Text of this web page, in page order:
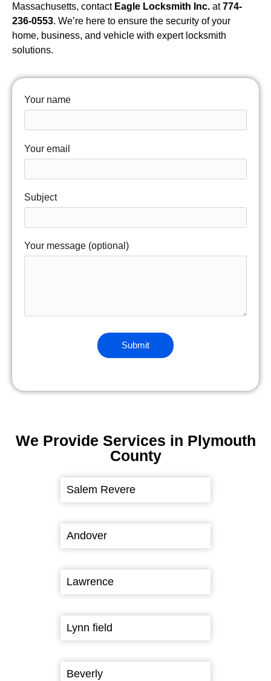
Massachusetts, contact Eagle Locksmith Inc. at774-
236-0553. We’re here to ensure the security of your
home, business, and vehicle with expert locksmith
solutions.
Your name
Your email
Subject
Your message (optional)
We Provide Services in Plymouth
County
Salem Revere
Andover
Lawrence
Lynn field
Beverly